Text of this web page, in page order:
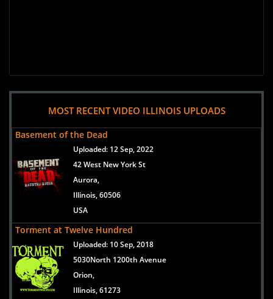
MOST RECENT VIDEO ILLINOIS UPLOADS
Basement of the Dead
Uploaded: 12 Sep, 2022
42 West New York St
Aurora,
Illinois, 60506
USA
Torment at Twelve Hundred
Uploaded: 10 Sep, 2018
5030North 1200th Avenue
Orion,
Illinois, 61273